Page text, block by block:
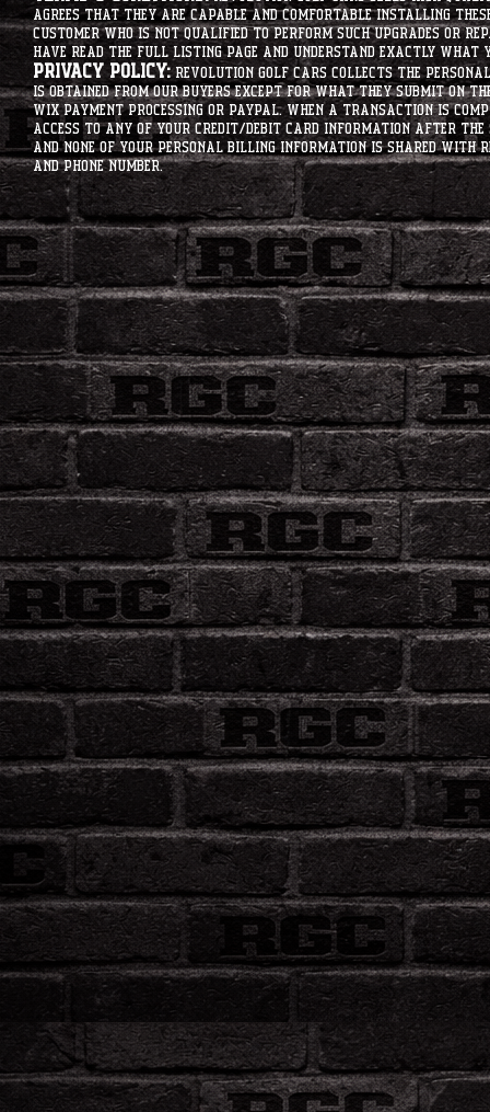
agrees that they are capable and comfortable installing
customer who is not qualified to perform such upgrades or
have read the full listing page and understand exactly what
Privacy Policy:Revolution Golf Cars collects the
is obtained from our buyers except for what they submit on
Wix Payment processing or PayPal. When a transaction is
access to any of your credit/debit card information after the
and none of your personal billing information is shared with
and phone number.